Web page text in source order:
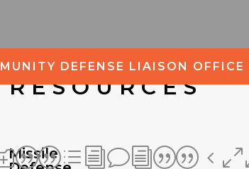
DEFENSE LIAISON OFFICE
RESOURCES
Missile